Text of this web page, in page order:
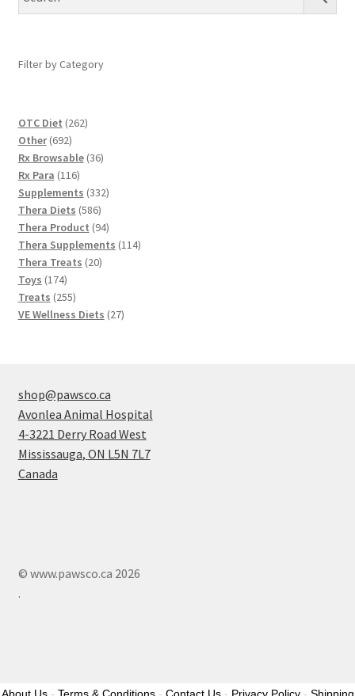
Filter by Category
OTC Diet 262262
Other 692692
products
Rx Browsable 3636
Rx Para 116116
products
Supplements 332332
Thera Diets 586586
products
Thera Product 9494
products
Thera Supplements 114114
Thera Treats 2020
Toys 174174
products
Treats 255255
products
VE Wellness Diets 2727
shop@pawsco.ca
Avonlea Animal Hospital
4-3221 Derry Road West
Mississauga, ON L5N 7L7
Canada
© www.pawsco.ca 2026
.